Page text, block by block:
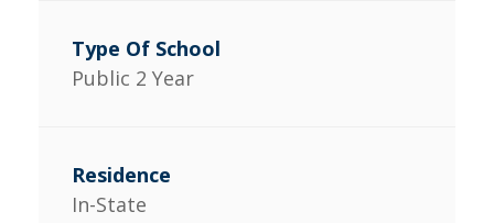
Public 2 Year
In-State